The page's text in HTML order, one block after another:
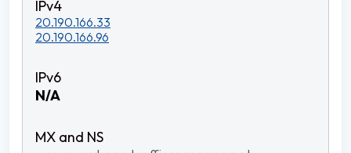
20.190.166.33
20.190.166.96
N/A